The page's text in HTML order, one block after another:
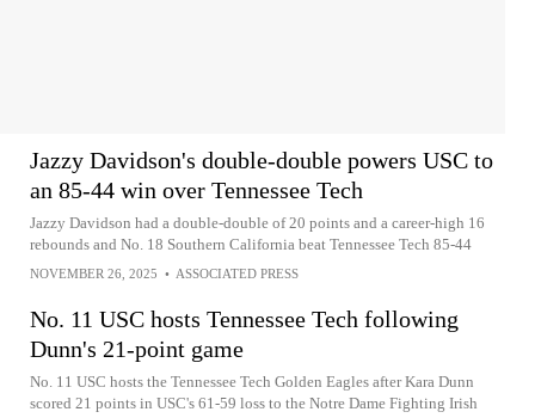
Jazzy Davidson's double-double powers USC to
an 85-44 win over Tennessee Tech
Jazzy Davidson had a double-double of 20 points and a career-high 16
rebounds and No. 18 Southern California beat Tennessee Tech 85-44
NOVEMBER 26, 2025 • ASSOCIATED PRESS
No. 11 USC hosts Tennessee Tech following
Dunn's 21-point game
No. 11 USC hosts the Tennessee Tech Golden Eagles after Kara Dunn
scored 21 points in USC's 61-59 loss to the Notre Dame Fighting Irish